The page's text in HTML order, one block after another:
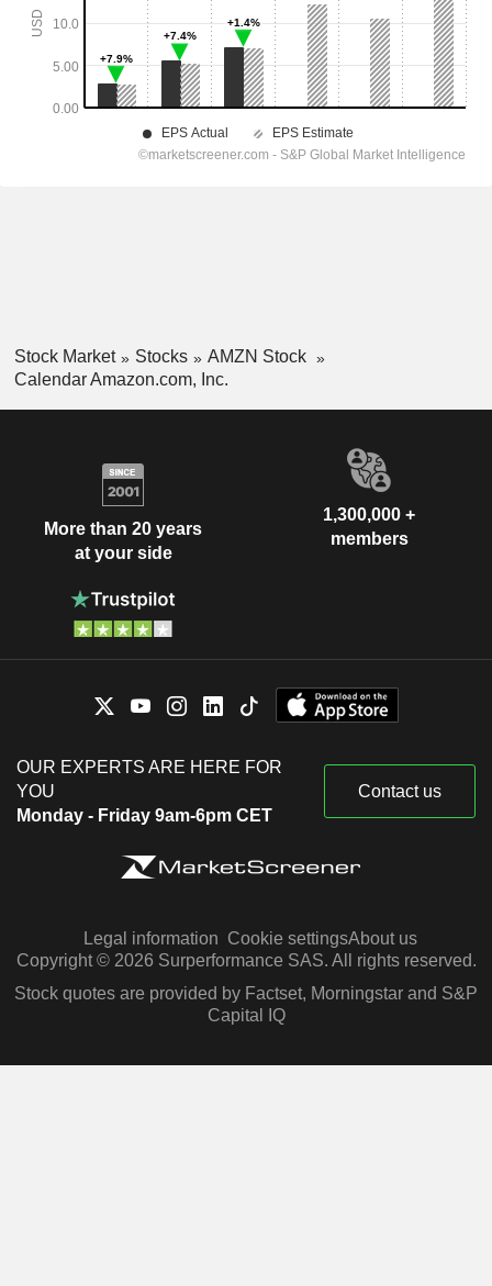
Stock Market Stocks
AMZN Stock
Calendar Amazon.com, Inc.
More than 20 years
at your side
1,300,000 +
members
OUR EXPERTS ARE HERE FOR
YOU
Monday - Friday 9am-6pm CET
Contact us
Legal information Cookie settingsAbout us
Copyright © 2026 Surperformance SAS. All rights reserved.
Stock quotes are provided by Factset, Morningstar and S&P
Capital IQ